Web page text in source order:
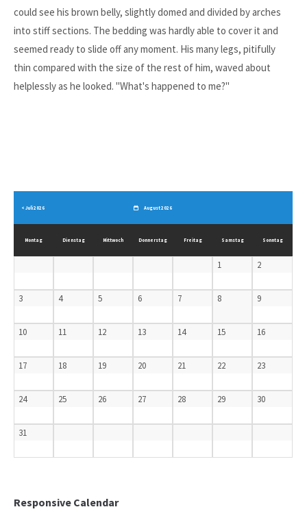
could see his brown belly, slightly domed and divided by arches
into stiff sections. The bedding was hardly able to cover it and
seemed ready to slide off any moment. His many legs, pitifully
thin compared with the size of the rest of him, waved about
helplessly as he looked. "What's happened to me?"
< Juli 2026 August 2026
Montag Dienstag Mittwoch Donnerstag Freitag Sa mstag Sonntag
1 2
3 4 5 6 7 8 9
10 11 12 13 14 15 16
17 18 19 20 21 22 23
24 25 26 27 28 29 30
31
Responsive Calendar